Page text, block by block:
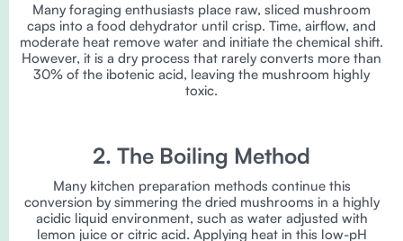
Many foraging enthusiasts place raw, sliced mushroom
caps into a food dehydrator until crisp. Time, airflow, and
moderate heat remove water and initiate the chemical shift.
However, it is a dry process that rarely converts more than
30% of the ibotenic acid, leaving the mushroom highly
toxic.
2. The Boiling Method
Many kitchen preparation methods continue this
conversion by simmering the dried mushrooms in a highly
acidic liquid environment, such as water adjusted with
lemon juice or citric acid. Applying heat in this low-pH